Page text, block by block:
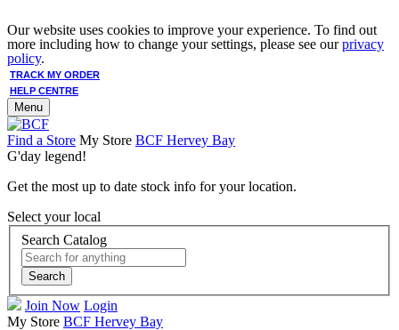
Our website uses cookies to improve your experience. To find out
more including how to change your settings, please see ourprivacy
policy.
TRACK MY ORDER
HELP CENTRE
Menu
Find a Store My Store BCF Hervey Bay
G'day legend!
Get the most up to date stock info for your location.
Select your local
Search Catalog
Search
Join Now Login
My Store BCF Hervey Bay